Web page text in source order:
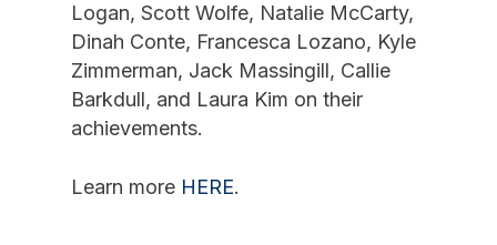
Logan, Scott Wolfe, Natalie McCarty,
Dinah Conte, Francesca Lozano, Kyle
Zimmerman, Jack Massingill, Callie
Barkdull, and Laura Kim on their
achievements.
Learn more HERE.